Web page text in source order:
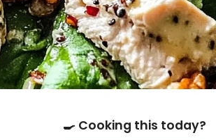
🍳 Cooking this today?